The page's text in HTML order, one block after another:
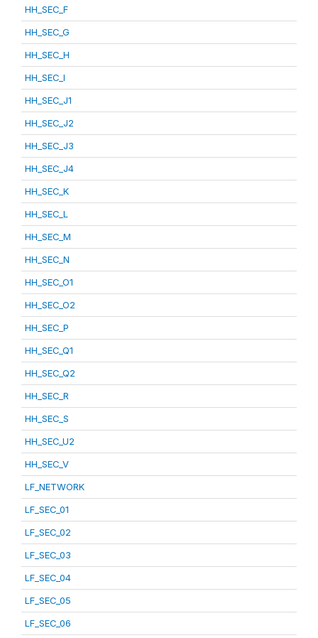
HH_SEC_F
HH_SEC_G
HH_SEC_H
HH_SEC_I
HH_SEC_J1
HH_SEC_J2
HH_SEC_J3
HH_SEC_J4
HH_SEC_K
HH_SEC_L
HH_SEC_M
HH_SEC_N
HH_SEC_O1
HH_SEC_O2
HH_SEC_P
HH_SEC_Q1
HH_SEC_Q2
HH_SEC_R
HH_SEC_S
HH_SEC_U2
HH_SEC_V
LF_NETWORK
LF_SEC_01
LF_SEC_02
LF_SEC_03
LF_SEC_04
LF_SEC_05
LF_SEC_06